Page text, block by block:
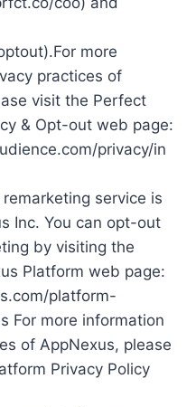
more
practices of
visit the Perfect
& Opt-out web page:
privacy/in
service is
Inc. You can opt-out
by visiting the
Platform web page:
platform-
For more information
of AppNexus, please
Privacy Policy